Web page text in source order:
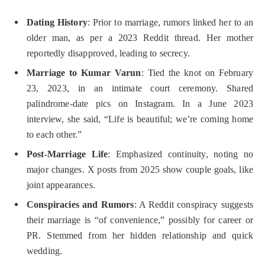
Dating History: Prior to marriage, rumors linked her to an
older man, as per a 2023 Reddit thread. Her mother
reportedly disapproved, leading to secrecy.
Marriage to Kumar Varun: Tied the knot on February
23, 2023, in an intimate court ceremony. Shared
palindrome-date pics on Instagram. In a June 2023
interview, she said, “Life is beautiful; we’re coming home
to each other.”
Post-Marriage Life: Emphasized continuity, noting no
major changes. X posts from 2025 show couple goals, like
joint appearances.
Conspiracies and Rumors: A Reddit conspiracy suggests
their marriage is “of convenience,” possibly for career or
PR. Stemmed from her hidden relationship and quick
wedding.